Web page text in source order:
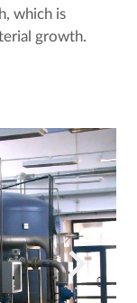
which is
growth.